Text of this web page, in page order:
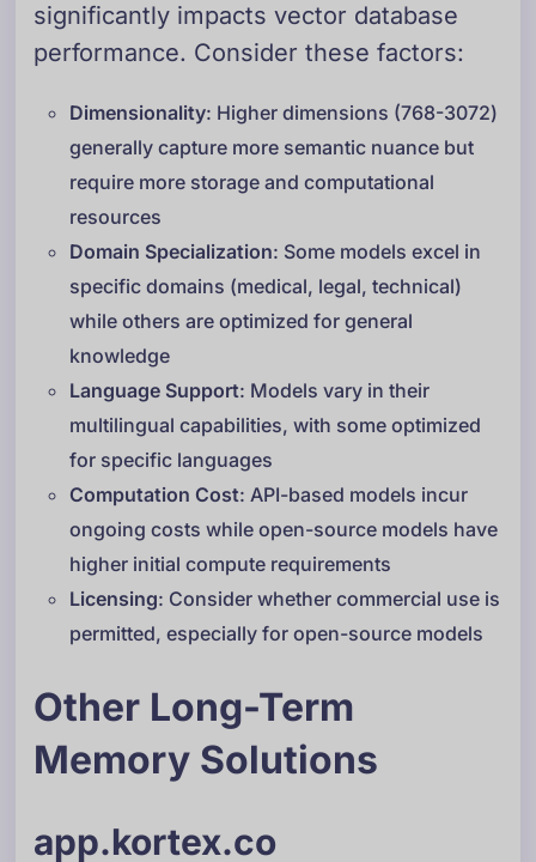
significantly impacts vector database
performance. Consider these factors:
Dimensionality: Higher dimensions (768-3072)
generally capture more semantic nuance but
require more storage and computational
resources
Domain Specialization: Some models excel in
specific domains (medical, legal, technical)
while others are optimized for general
knowledge
Language Support: Models vary in their
multilingual capabilities, with some optimized
for specific languages
Computation Cost: API-based models incur
ongoing costs while open-source models have
higher initial compute requirements
Licensing: Consider whether commercial use is
permitted, especially for open-source models
Other Long-Term
Memory Solutions
app.kortex.co